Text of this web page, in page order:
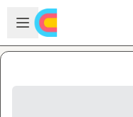
Skip to main content
Open sidebar